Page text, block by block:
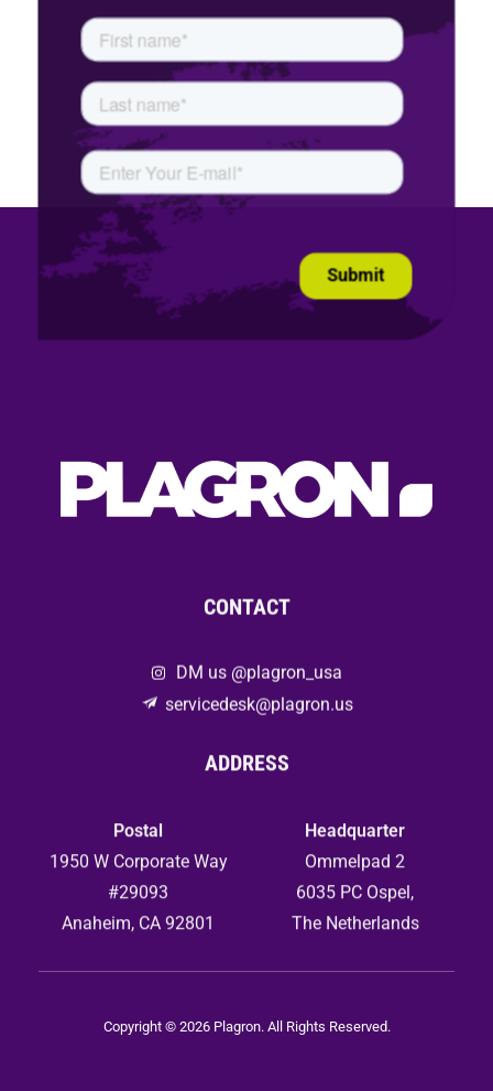
CONTACT
DM us @plagron_usa
servicedesk@plagron.us
ADDRESS
Postal
1950 W Corporate Way
#29093
Anaheim, CA 92801
Headquarter
Ommelpad 2
6035 PC Ospel,
The Netherlands
Copyright © 2026 Plagron. All Rights Reserved.